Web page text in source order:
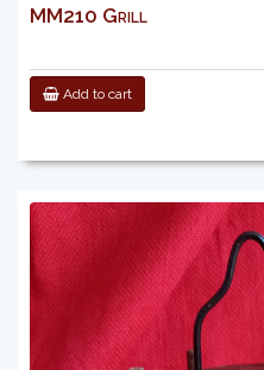
MM210 Grill
Add to cart